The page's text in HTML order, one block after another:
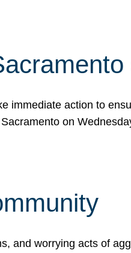
immediate action to
on
and worrying acts of